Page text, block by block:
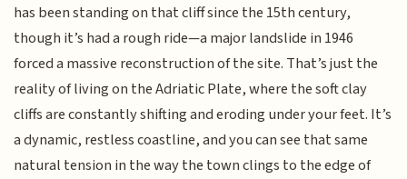
has been standing on that cliff since the 15th century,
though it’s had a rough ride—a major landslide in 1946
forced a massive reconstruction of the site. That’s just the
reality of living on the Adriatic Plate, where the soft clay
cliffs are constantly shifting and eroding under your feet. It’s
a dynamic, restless coastline, and you can see that same
natural tension in the way the town clings to the edge of